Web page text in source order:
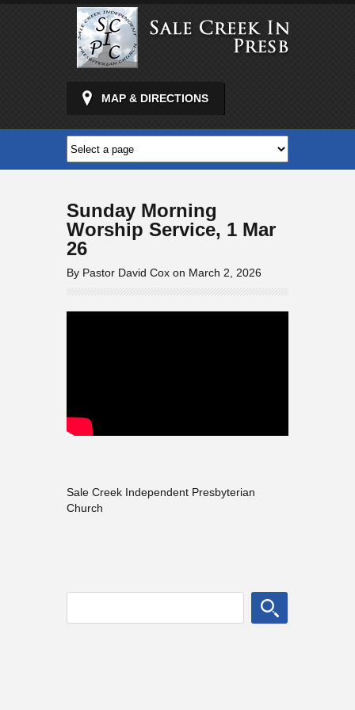
MAP & DIRECTIONS
Sunday Morning
Worship Service, 1 Mar
26
By Pastor David Cox on March 2, 2026
Sale Creek Independent Presbyterian
Church